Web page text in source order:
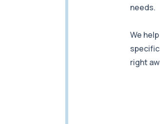
needs.
We
right